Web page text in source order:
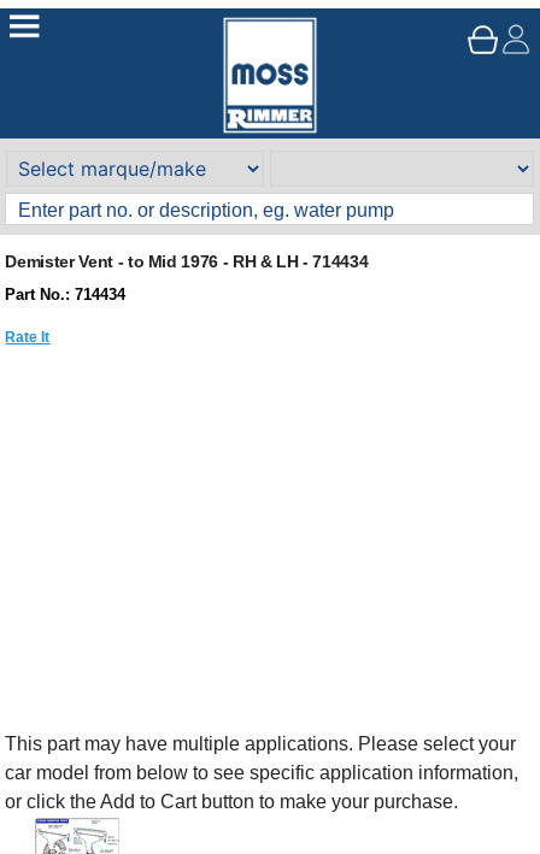
Demister Vent - to Mid 1976 - RH & LH - 714434
Part No.: 714434
Rate It
This part may have multiple applications. Please select your
car model from below to see specific application information,
or click the Add to Cart button to make your purchase.